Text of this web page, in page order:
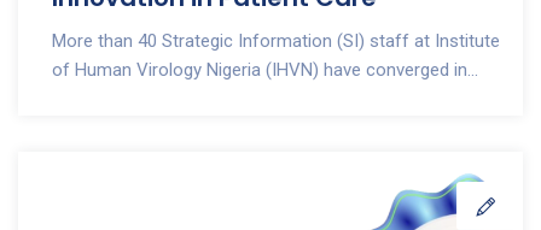
More than 40 Strategic Information (SI) staff at Institute
of Human Virology Nigeria (IHVN) have converged in...